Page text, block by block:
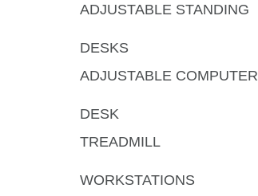
ADJUSTABLE STANDING
DESKS
ADJUSTABLE COMPUTER
DESK
TREADMILL
WORKSTATIONS